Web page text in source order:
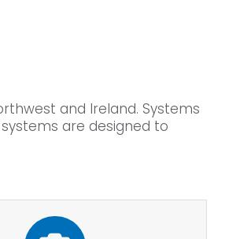
and Ireland. Systems
are designed to